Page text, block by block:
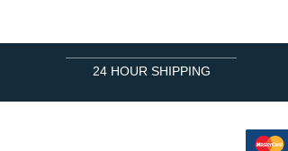
24 HOUR SHIPPING